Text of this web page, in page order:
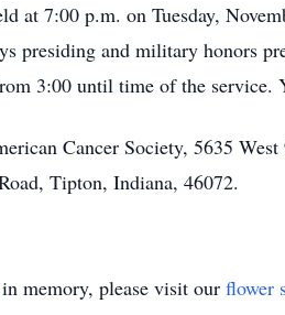
7:00 p.m. on Tuesday,
presiding and military honors
3:00 until time of the service.
Cancer Society, 5635
Tipton, Indiana, 46072.
in memory, please visit our flower